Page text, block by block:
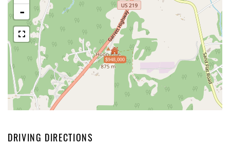
$948,000
-
DRIVING DIRECTIONS